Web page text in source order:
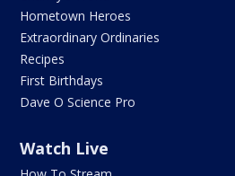
Hometown Heroes
Extraordinary Ordinaries
Recipes
First Birthdays
Dave O Science Pro
Watch Live